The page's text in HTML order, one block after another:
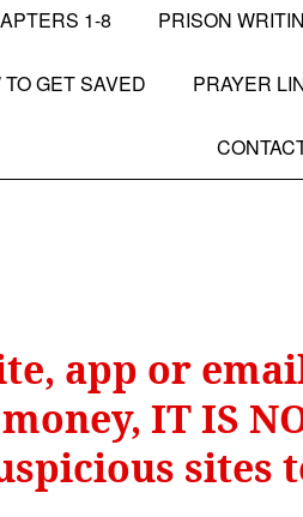
1-8 PRISON
TO GET SAVED PRAYER
app or
IT IS
sites